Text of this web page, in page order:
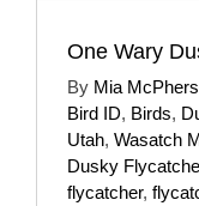
One Wary
By Mia
Bird ID, Birds,
Utah, Wasatch
Dusky
flycatcher,